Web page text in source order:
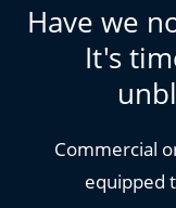
Have we
It's
Commercial
equipped